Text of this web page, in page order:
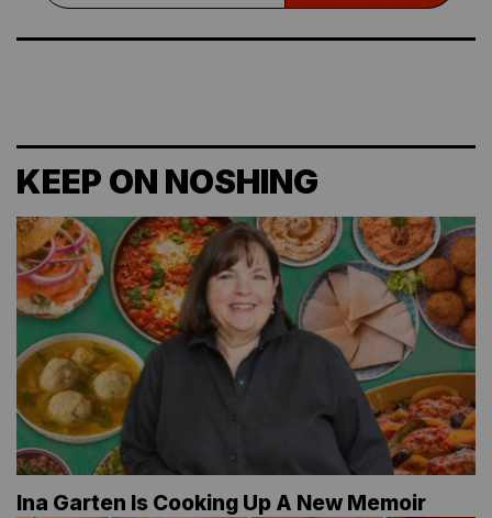
KEEP ON NOSHING
Ina Garten Is Cooking Up A New Memoir